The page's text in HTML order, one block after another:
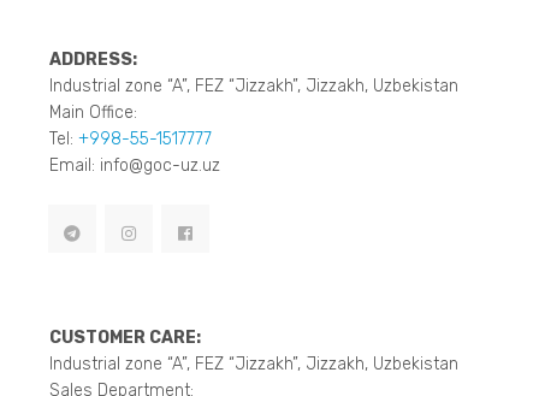
ADDRESS:
Industrial zone “A”, FEZ “Jizzakh”, Jizzakh, Uzbekistan
Main Office:
Tel: +998-55-1517777
Email: info@goc-uz.uz
CUSTOMER CARE:
Industrial zone “A”, FEZ “Jizzakh”, Jizzakh, Uzbekistan
Sales Department: